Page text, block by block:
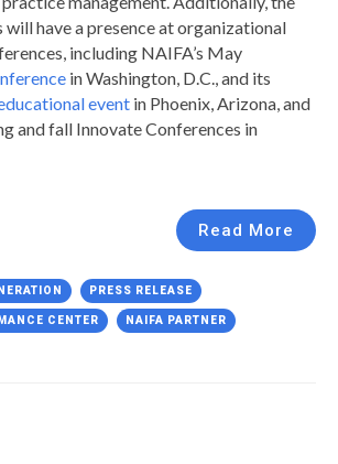
have a presence at organizational
including NAIFA’s May
in Washington, D.C., and its
event in Phoenix, Arizona, and
and fall Innovate Conferences in
Read More
PRESS RELEASE
CENTER NAIFA PARTNER